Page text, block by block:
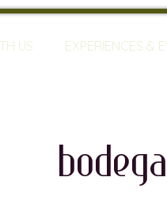
US EXPERIENCES &